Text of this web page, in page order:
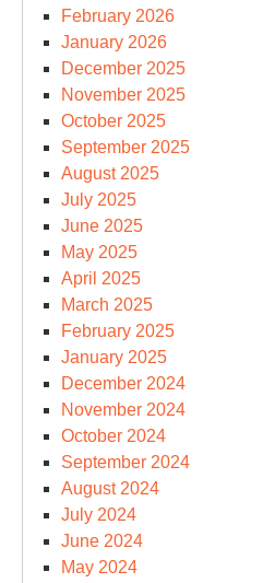
February 2026
January 2026
December 2025
November 2025
October 2025
September 2025
August 2025
July 2025
June 2025
May 2025
April 2025
March 2025
February 2025
January 2025
December 2024
November 2024
October 2024
September 2024
August 2024
July 2024
June 2024
May 2024